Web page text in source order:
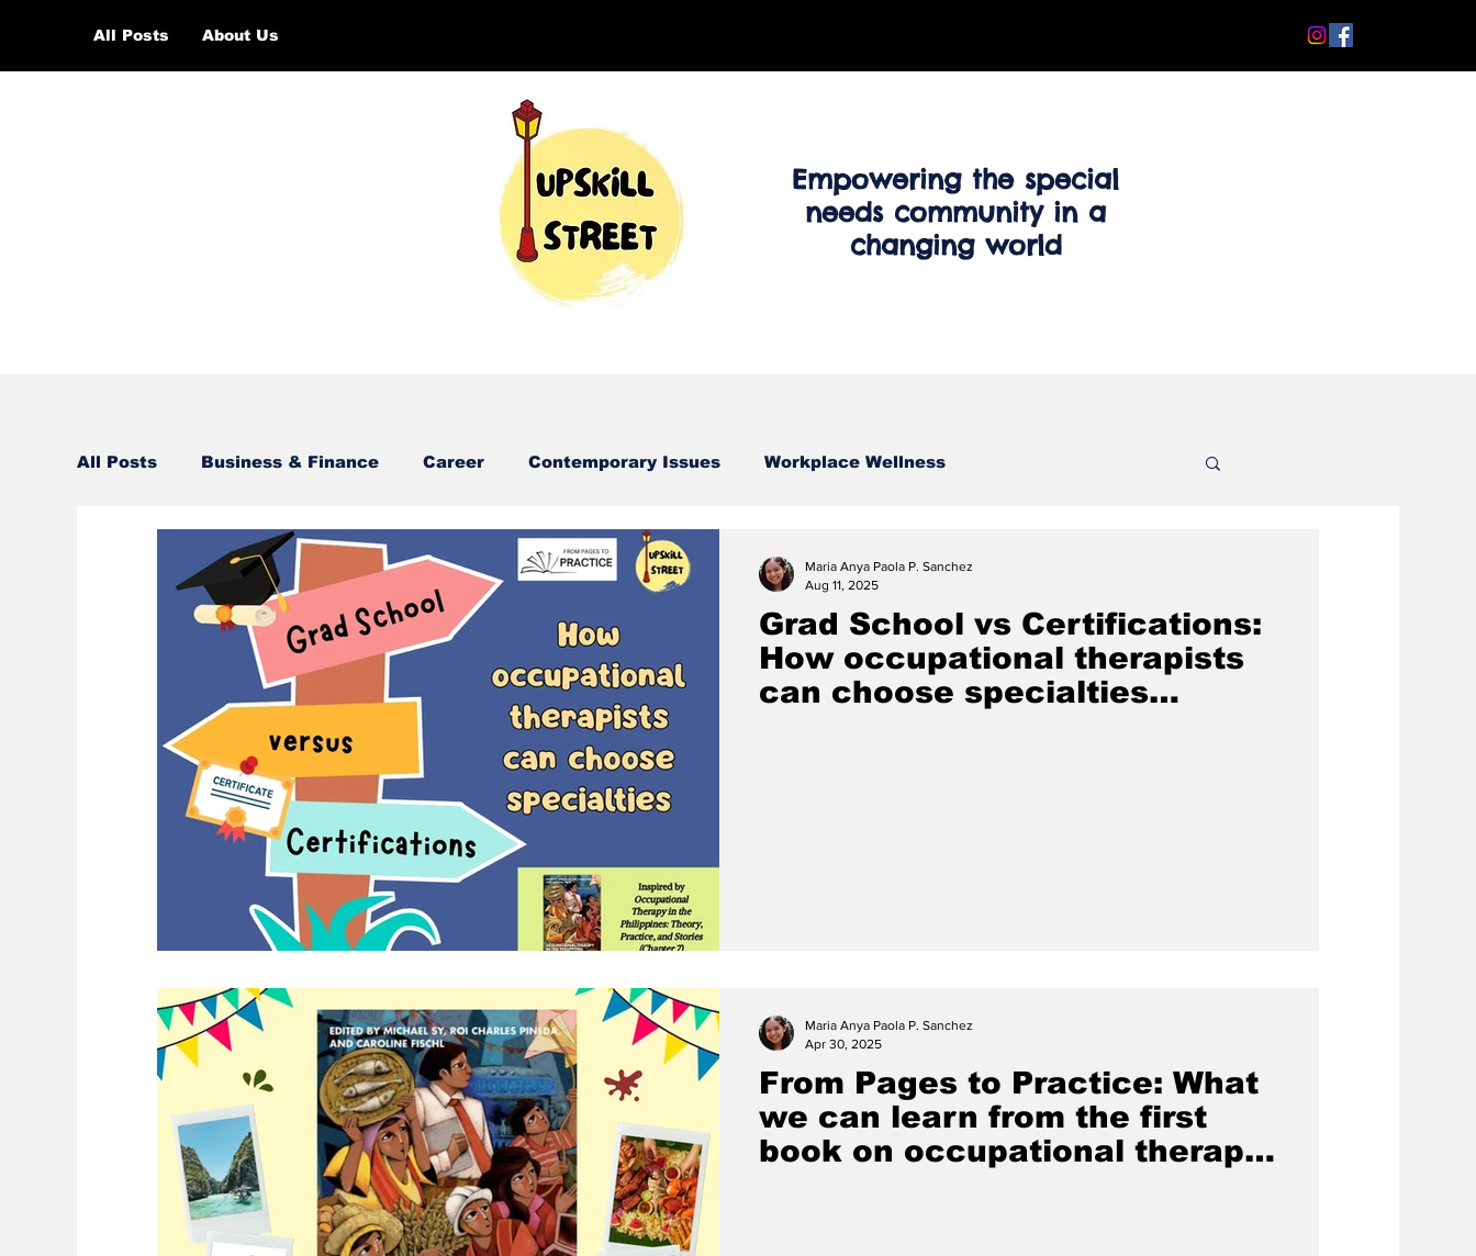
All Posts About Us
Empowering the special
needs community in a
changing world
All Posts Business & Finance Career Contemporary Issues Workplace Wellness
Educational Resource Reviews
Grad School vs Certifications:
How occupational therapists
can choose specialties
Maria Anya Paola P. Sanchez
Aug 11, 2025
From Pages to Practice: What
we can learn from the first
book on occupational therapy
Maria Anya Paola P. Sanchez
Apr 30, 2025